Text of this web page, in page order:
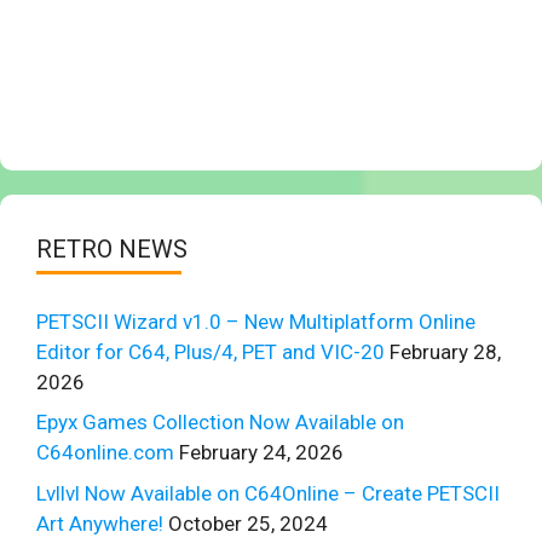
RETRO NEWS
PETSCII Wizard v1.0 – New Multiplatform Online
Editor for C64, Plus/4, PET and VIC-20 February 28,
2026
Epyx Games Collection Now Available on
C64online.com February 24, 2026
Lvllvl Now Available on C64Online – Create PETSCII
Art Anywhere! October 25, 2024